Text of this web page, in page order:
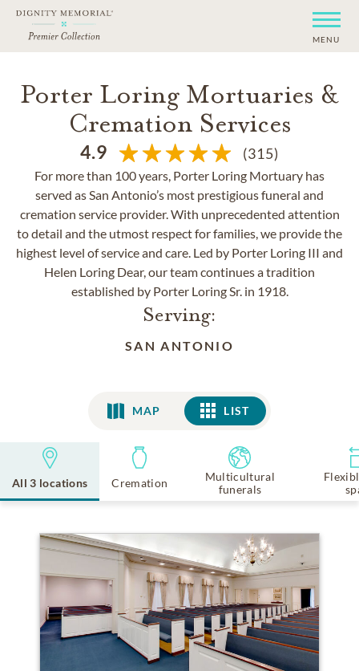
MENU
Porter Loring Mortuaries &
Cremation Services
4.9 (315)
For more than 100 years, Porter Loring Mortuary has
served as San Antonio’s most prestigious funeral and
cremation service provider. With unprecedented attention
to detail and the utmost respect for families, we provide the
highest level of service and care. Led by Porter Loring III and
Helen Loring Dear, our team continues a tradition
established by Porter Loring Sr. in 1918.
Serving:
SAN ANTONIO
MAP LIST
LIST
All 3 locations Cremation
Multicultural
funerals